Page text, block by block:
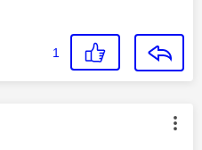
1
authored by: